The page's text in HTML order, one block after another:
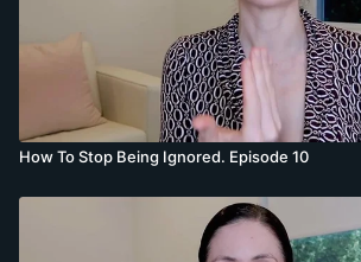
How To Stop Being Ignored. Episode 10